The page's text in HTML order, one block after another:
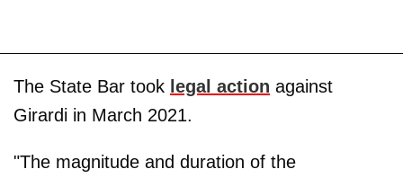
The State Bar took legal action against
Girardi in March 2021.
"The magnitude and duration of the